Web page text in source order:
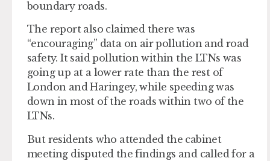
boundary roads.
The report also claimed there was
“encouraging” data on air pollution and road
safety. It said pollution within the LTNs was
going up at a lower rate than the rest of
London and Haringey, while speeding was
down in most of the roads within two of the
LTNs.
But residents who attended the cabinet
meeting disputed the findings and called for a